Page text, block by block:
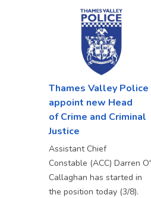
Thames Valley Police
appoint new Head
of Crime and Criminal
Justice
Assistant Chief
Constable (ACC) Darren O'
Callaghan has started in
the position today (3/8).